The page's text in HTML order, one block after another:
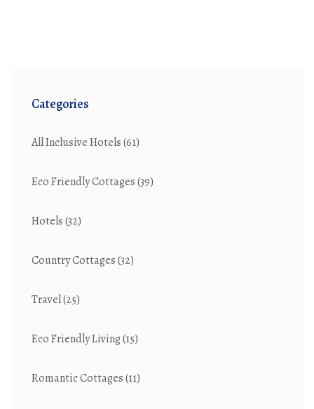
Categories
All Inclusive Hotels(61)
Eco Friendly Cottages(39)
Hotels(32)
Country Cottages(32)
Travel(25)
Eco Friendly Living(15)
Romantic Cottages(11)